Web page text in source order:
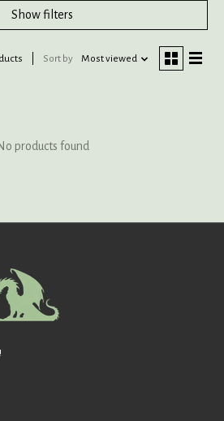
Show filters
Sort by Most viewed
products found